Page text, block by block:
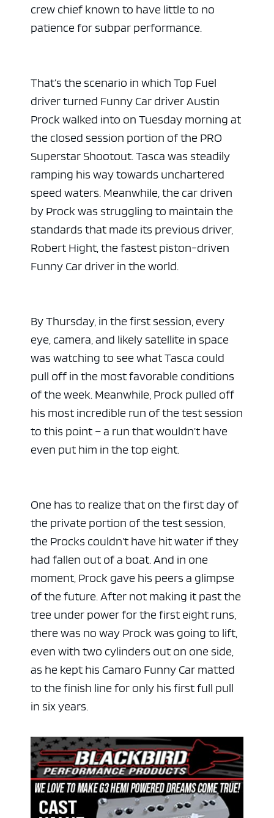
crew chief known to have little to no
patience for subpar performance.
That’s the scenario in which Top Fuel
driver turned Funny Car driver Austin
Prock walked into on Tuesday morning at
the closed session portion of the PRO
Superstar Shootout. Tasca was steadily
ramping his way towards unchartered
speed waters. Meanwhile, the car driven
by Prock was struggling to maintain the
standards that made its previous driver,
Robert Hight, the fastest piston-driven
Funny Car driver in the world.
By Thursday, in the first session, every
eye, camera, and likely satellite in space
was watching to see what Tasca could
pull off in the most favorable conditions
of the week. Meanwhile, Prock pulled off
his most incredible run of the test session
to this point – a run that wouldn’t have
even put him in the top eight.
One has to realize that on the first day of
the private portion of the test session,
the Procks couldn’t have hit water if they
had fallen out of a boat. And in one
moment, Prock gave his peers a glimpse
of the future. After not making it past the
tree under power for the first eight runs,
there was no way Prock was going to lift,
even with two cylinders out on one side,
as he kept his Camaro Funny Car matted
to the finish line for only his first full pull
in six years.